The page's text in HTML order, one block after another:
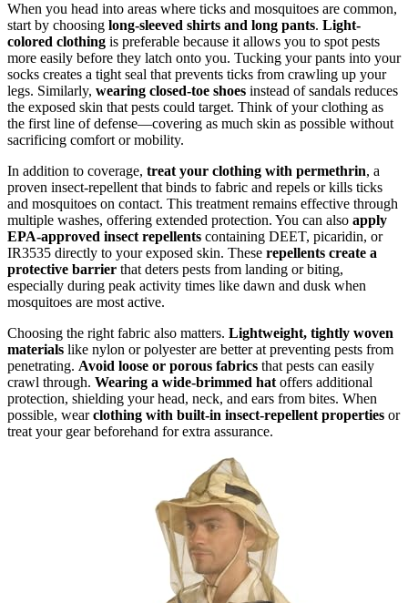
When you head into areas where ticks and mosquitoes are common,
start by choosing long-sleeved shirts and long pants. Light-
colored clothing is preferable because it allows you to spot pests
more easily before they latch onto you. Tucking your pants into your
socks creates a tight seal that prevents ticks from crawling up your
legs. Similarly, wearing closed-toe shoes instead of sandals reduces
the exposed skin that pests could target. Think of your clothing as
the first line of defense—covering as much skin as possible without
sacrificing comfort or mobility.
In addition to coverage, treat your clothing with permethrin, a
proven insect-repellent that binds to fabric and repels or kills ticks
and mosquitoes on contact. This treatment remains effective through
multiple washes, offering extended protection. You can also apply
EPA-approved insect repellents containing DEET, picaridin, or
IR3535 directly to your exposed skin. These repellents create a
protective barrier that deters pests from landing or biting,
especially during peak activity times like dawn and dusk when
mosquitoes are most active.
Choosing the right fabric also matters. Lightweight, tightly woven
materials like nylon or polyester are better at preventing pests from
penetrating. Avoid loose or porous fabrics that pests can easily
crawl through. Wearing a wide-brimmed hat offers additional
protection, shielding your head, neck, and ears from bites. When
possible, wearclothing with built-in insect-repellent properties or
treat your gear beforehand for extra assurance.